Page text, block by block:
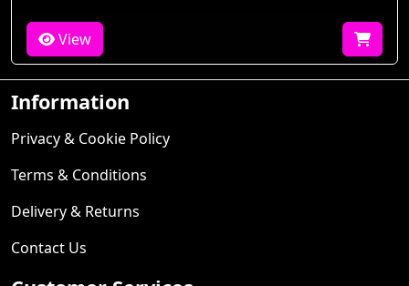
View
Information
Privacy & Cookie Policy
Terms & Conditions
Delivery & Returns
Contact Us